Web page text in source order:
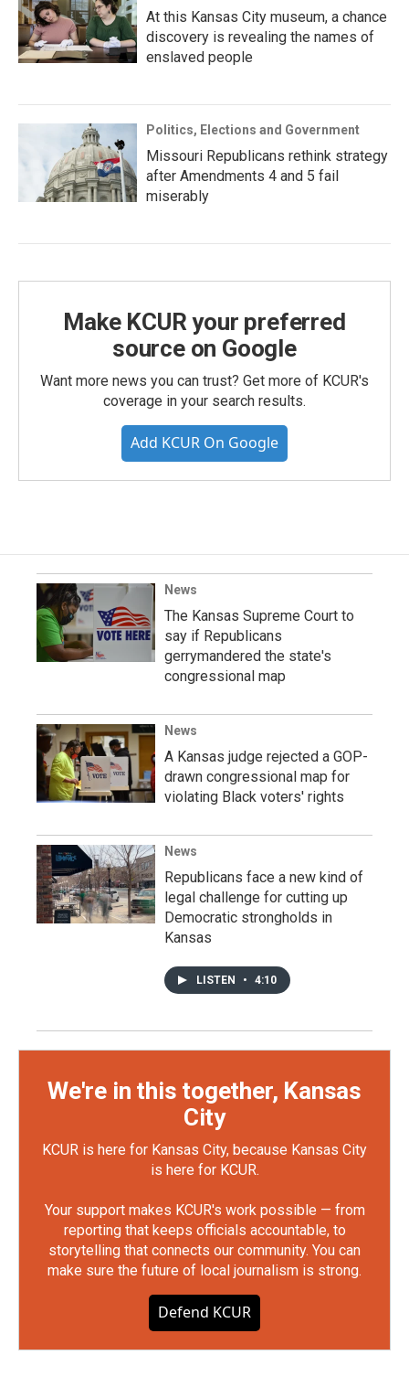
At this Kansas City museum, a chance
discovery is revealing the names of
enslaved people
Politics, Elections and Government
Missouri Republicans rethink strategy
after Amendments 4 and 5 fail
miserably
Make KCUR your preferred
source on Google
Want more news you can trust? Get more of KCUR's
coverage in your search results.
Add KCUR On Google
News
The Kansas Supreme Court to
say if Republicans
gerrymandered the state's
congressional map
News
A Kansas judge rejected a GOP-
drawn congressional map for
violating Black voters' rights
News
Republicans face a new kind of
legal challenge for cutting up
Democratic strongholds in
Kansas
LISTEN • 4:10
We're in this together, Kansas
City
KCUR is here for Kansas City, because Kansas City
is here for KCUR.
Your support makes KCUR's work possible — from
reporting that keeps officials accountable, to
storytelling that connects our community. You can
make sure the future of local journalism is strong.
Defend KCUR